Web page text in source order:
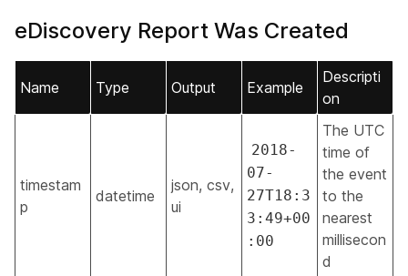
eDiscovery Report Was Created
Name Type Output Example
Descripti
on
timestam
p
datetime
json, csv,
ui
2018-
07-
27T18:3
3:49+00
:00
The UTC
time of
the event
to the
nearest
millisecon
d